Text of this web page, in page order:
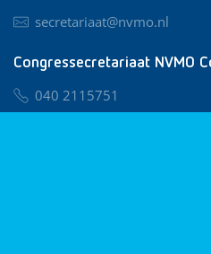
secretariaat@nvmo.nl
Congressecretariaat NVMO
040 2115751